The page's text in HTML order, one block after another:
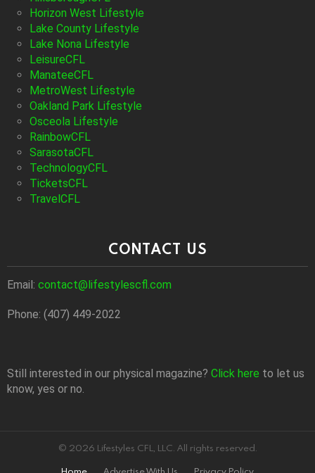
Horizon West Lifestyle
Lake County Lifestyle
Lake Nona Lifestyle
LeisureCFL
ManateeCFL
MetroWest Lifestyle
Oakland Park Lifestyle
Osceola Lifestyle
RainbowCFL
SarasotaCFL
TechnologyCFL
TicketsCFL
TravelCFL
CONTACT US
Email: contact@lifestylescfl.com
Phone: (407) 449-2022
Still interested in our physical magazine? Click here to let us
know, yes or no.
© 2026 Lifestyles CFL, LLC. All rights reserved.